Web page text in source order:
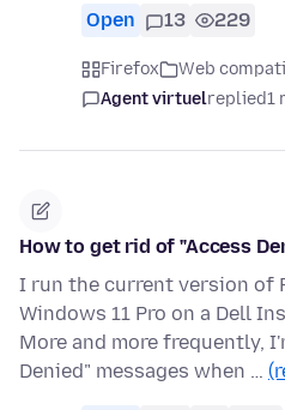
Open 13 229
Firefox Web
Agent virtuelreplied1
How to get rid of "Access
I run the current version of
Windows 11 Pro on a Dell
More and more frequently,
Denied" messages when …